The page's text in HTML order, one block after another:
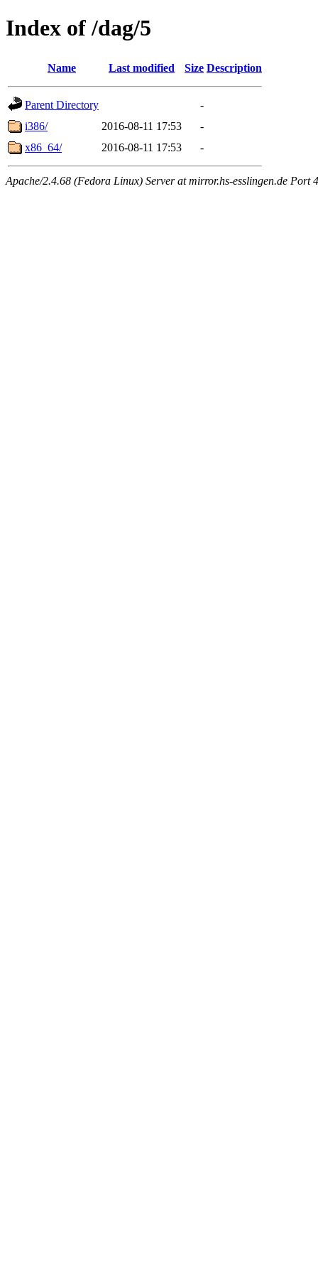
Index of /dag/5
Name Last modified Size Description
Parent Directory
-
i386/
2016-08-11 17:53
-
x86_64/
2016-08-11 17:53 -
Apache/2.4.68 (Fedora Linux) Server at mirror.hs-esslingen.de Port